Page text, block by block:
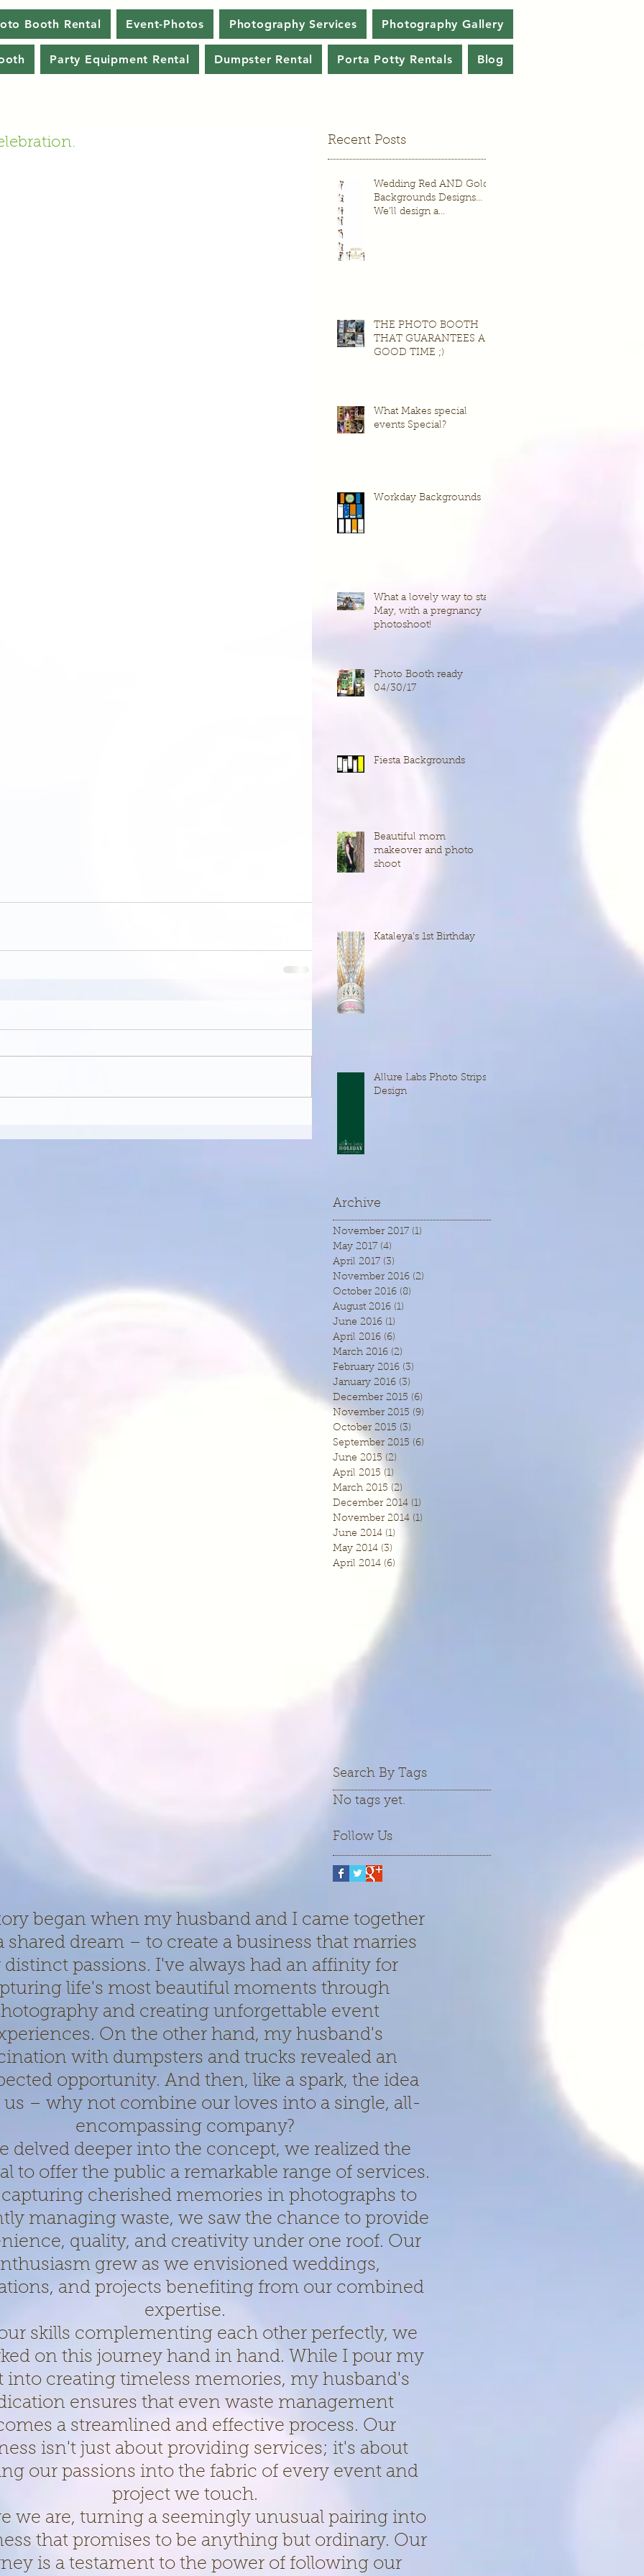
Booth Rental Event-Photos Photography Services Photography Gallery
Party Equipment Rental Dumpster Rental Porta Potty Rentals Blog
Recent Posts
Wedding Red AND Gold
Backgrounds Designs...
We’ll design a
THE PHOTO BOOTH
THAT GUARANTEES A
GOOD TIME ;)
What Makes special
events Special?
Workday Backgrounds
What a lovely way to start
May, with a pregnancy
photoshoot!
Photo Booth ready
04/30/17
Fiesta Backgrounds
Beautiful mom
makeover and photo
shoot
Kataleya's 1st Birthday
Allure Labs Photo Strips
Design
Archive
November 2017 (1)
May 2017 (4)
April 2017 (3)
November 2016 (2)
October 2016 (8)
August 2016 (1)
June 2016 (1)
April 2016 (6)
March 2016 (2)
February 2016 (3)
January 2016 (3)
December 2015 (6)
November 2015 (9)
October 2015 (3)
September 2015 (6)
June 2015 (2)
April 2015 (1)
March 2015 (2)
December 2014 (1)
November 2014 (1)
June 2014 (1)
May 2014 (3)
April 2014 (6)
Search By Tags
No tags yet.
Follow Us
began when my husband and I came together
shared dream – to create a business that marries
distinct passions. I've always had an affinity for
life's most beautiful moments through
and creating unforgettable event
On the other hand, my husband's
with dumpsters and trucks revealed an
opportunity. And then, like a spark, the idea
us – why not combine our loves into a single, all-
encompassing company?
delved deeper into the concept, we realized the
to offer the public a remarkable range of services.
cherished memories in photographs to
managing waste, we saw the chance to provide
quality, and creativity under one roof. Our
grew as we envisioned weddings,
and projects benefiting from our combined
expertise.
skills complementing each other perfectly, we
on this journey hand in hand. While I pour my
into creating timeless memories, my husband's
ensures that even waste management
a streamlined and effective process. Our
isn't just about providing services; it's about
our passions into the fabric of every event and
project we touch.
we are, turning a seemingly unusual pairing into
that promises to be anything but ordinary. Our
is a testament to the power of following our